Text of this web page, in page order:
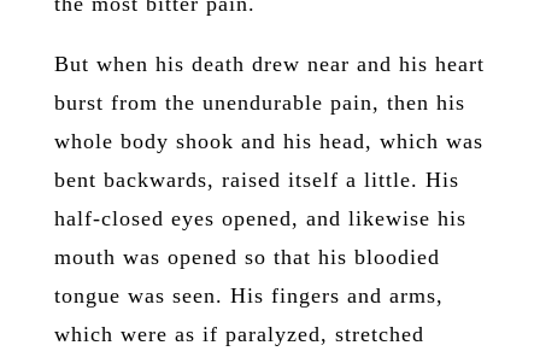
But when his death drew near and his heart
burst from the unendurable pain, then his
whole body shook and his head, which was
bent backwards, raised itself a little. His
half-closed eyes opened, and likewise his
mouth was opened so that his bloodied
tongue was seen. His fingers and arms,
which were as if paralyzed, stretched